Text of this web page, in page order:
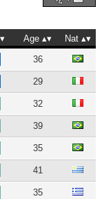
Age
Nat
36
29
32
39
35
41
35